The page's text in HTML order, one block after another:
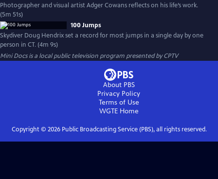
Photographer and visual artist Adger Cowans reflects on his life’s work.
(5m 51s)
100 Jumps
Skydiver Doug Hendrix set a record for most jumps in a single day by one
person in CT. (4m 9s)
Mini Docsis a local public television program presented byCPTV
About PBS
Privacy Policy
Terms of Use
WGTEHome
Copyright © 2026Public Broadcasting Service (PBS), all rights reserved.